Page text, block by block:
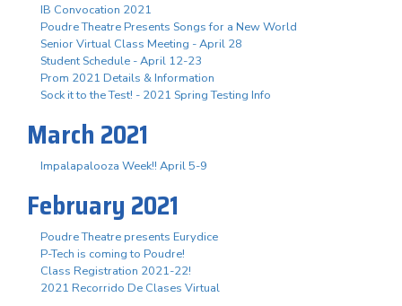
IB Convocation 2021
Poudre Theatre Presents Songs for a New World
Senior Virtual Class Meeting - April 28
Student Schedule - April 12-23
Prom 2021 Details & Information
Sock it to the Test! - 2021 Spring Testing Info
March 2021
Impalapalooza Week!! April 5-9
February 2021
Poudre Theatre presents Eurydice
P-Tech is coming to Poudre!
Class Registration 2021-22!
2021 Recorrido De Clases Virtual